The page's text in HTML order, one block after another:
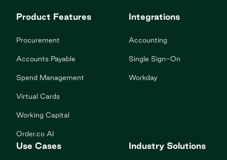
Product Features
Procurement
Accounts Payable
Spend Management
Virtual Cards
Working Capital
Order.co AI
Integrations
Accounting
Single Sign-On
Workday
Use Cases Industry Solutions